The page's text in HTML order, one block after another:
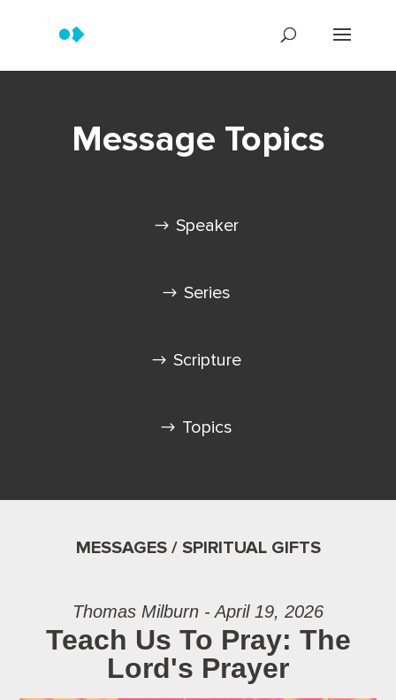
Message Topics
Speaker
Series
Scripture
Topics
MESSAGES / SPIRITUAL GIFTS
Thomas Milburn - April 19, 2026
Teach Us To Pray: The
Lord's Prayer